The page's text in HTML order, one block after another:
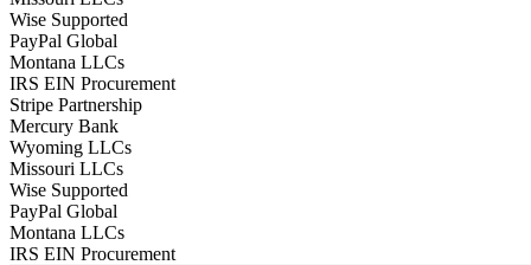
Wise Supported
PayPal Global
Montana LLCs
IRS EIN Procurement
Stripe Partnership
Mercury Bank
Wyoming LLCs
Missouri LLCs
Wise Supported
PayPal Global
Montana LLCs
IRS EIN Procurement